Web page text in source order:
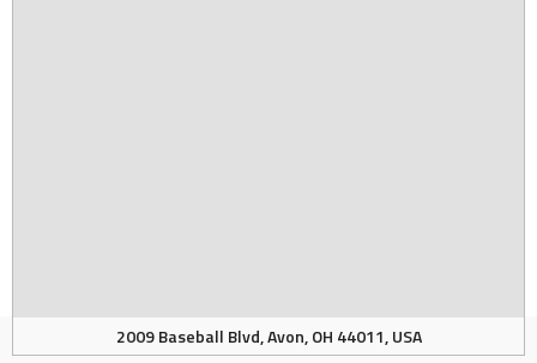
2009 Baseball Blvd, Avon, OH 44011, USA